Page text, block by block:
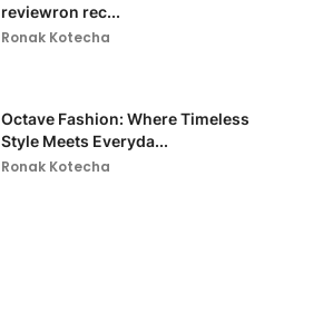
reviewron rec...
Ronak Kotecha
Octave Fashion: Where Timeless
Style Meets Everyda...
Ronak Kotecha